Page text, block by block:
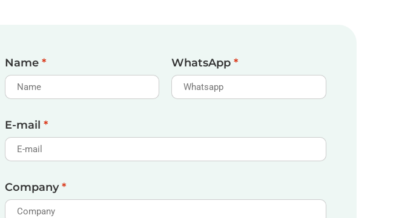
Name * WhatsApp*
E-mail *
Company*